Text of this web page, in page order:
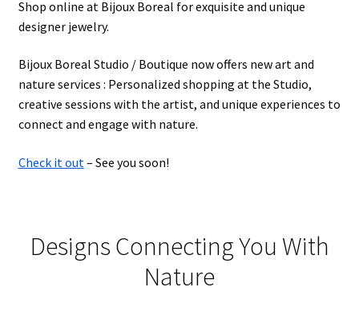
Shop online at Bijoux Boreal for exquisite and unique
designer jewelry.
Bijoux Boreal Studio / Boutique now offers new art and
nature services : Personalized shopping at the Studio,
creative sessions with the artist, and unique experiences to
connect and engage with nature.
Check it out– See you soon!
Designs Connecting You With
Nature